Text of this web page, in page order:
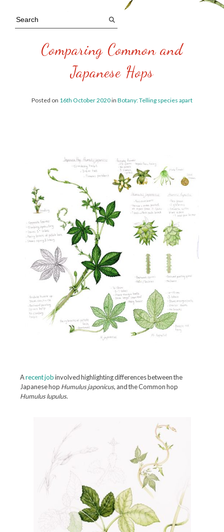
Comparing Common and
Japanese Hops
Posted on 16th October 2020in Botany: Telling species apart
Arecent jobinvolved highlighting differences between the
Japanese hop Humulus japonicus, and the Common hop
Humulus lupulus.